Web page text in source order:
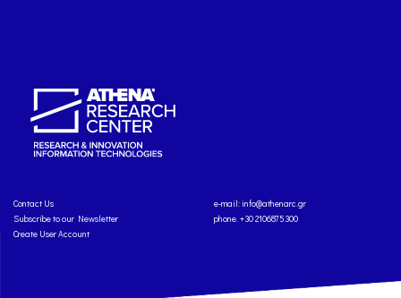
Contact Us
Subscribe to our Newsletter
Create User Account
e-mail: info@athenarc.gr
phone. +30 2106875300